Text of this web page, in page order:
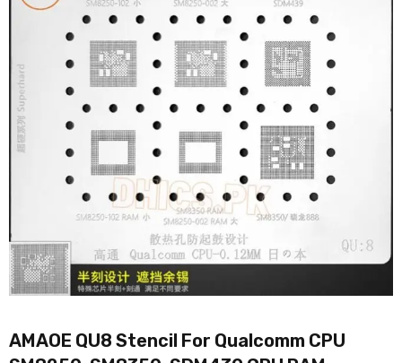
AMAOE QU8 Stencil For Qualcomm CPU